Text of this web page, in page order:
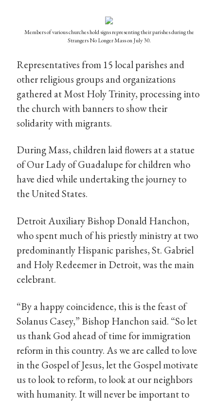
Members of various churches hold signs representing their parishes during the
Strangers No Longer Mass on July 30.
Representatives from 15 local parishes and
other religious groups and organizations
gathered at Most Holy Trinity, processing into
the church with banners to show their
solidarity with migrants.
During Mass, children laid flowers at a statue
of Our Lady of Guadalupe for children who
have died while undertaking the journey to
the United States.
Detroit Auxiliary Bishop Donald Hanchon,
who spent much of his priestly ministry at two
predominantly Hispanic parishes, St. Gabriel
and Holy Redeemer in Detroit, was the main
celebrant.
“By a happy coincidence, this is the feast of
Solanus Casey,” Bishop Hanchon said. “So let
us thank God ahead of time for immigration
reform in this country. As we are called to love
in the Gospel of Jesus, let the Gospel motivate
us to look to reform, to look at our neighbors
with humanity. It will never be important to